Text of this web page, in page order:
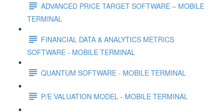
ADVANCED PRICE TARGET SOFTWARE – MOBILE
TERMINAL
FINANCIAL DATA & ANALYTICS METRICS
SOFTWARE - MOBILE TERMINAL
QUANTUM SOFTWARE - MOBILE TERMINAL
P/E VALUATION MODEL - MOBILE TERMINAL